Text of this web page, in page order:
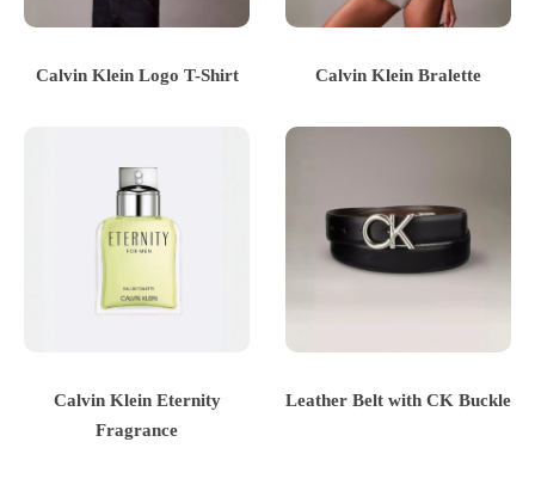
Calvin Klein Logo T-Shirt Calvin Klein Bralette
Calvin Klein Eternity
Fragrance
Leather Belt with CK Buckle